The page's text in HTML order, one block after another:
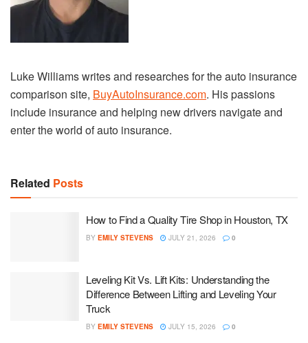
Luke Williams writes and researches for the auto insurance
comparison site, BuyAutoInsurance.com. His passions
include insurance and helping new drivers navigate and
enter the world of auto insurance.
Related Posts
How to Find a Quality Tire Shop in Houston, TX
BY EMILY STEVENS JULY 21, 2026 0
Leveling Kit Vs. Lift Kits: Understanding the
Difference Between Lifting and Leveling Your
Truck
BY EMILY STEVENS JULY 15, 2026 0